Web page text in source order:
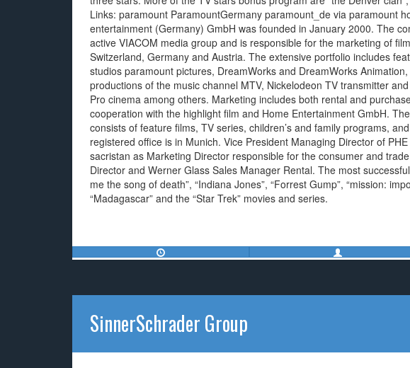
Links: paramount ParamountGermany paramount_de via paramount
entertainment (Germany) GmbH was founded in January 2000. The
active VIACOM media group and is responsible for the marketing of
Switzerland, Germany and Austria. The extensive portfolio includes
studios paramount pictures, DreamWorks and DreamWorks
productions of the music channel MTV, Nickelodeon TV transmitter
Pro cinema among others. Marketing includes both rental and
cooperation with the highlight film and Home Entertainment GmbH.
consists of feature films, TV series, children’s and family programs,
registered office is in Munich. Vice President Managing Director of
sacristan as Marketing Director responsible for the consumer and
Director and Werner Glass Sales Manager Rental. The most
me the song of death”, “Indiana Jones”, “Forrest Gump”, “mission:
“Madagascar” and the “Star Trek” movies and series.
SinnerSchrader Group